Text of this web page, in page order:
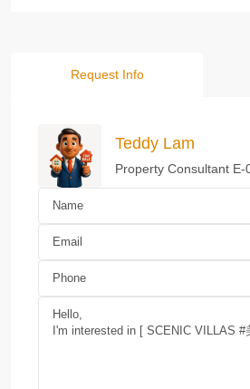
Request Info
Teddy Lam
Property Consultant E-